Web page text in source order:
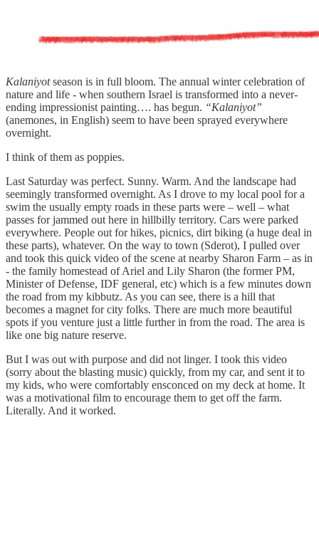
Kalaniyotseason is in full bloom. The annual winter celebration of
nature and life - when southern Israel is transformed into a never-
ending impressionist painting…. has begun. “Kalaniyot”
(anemones, in English) seem to have been sprayed everywhere
overnight.
I think of them as poppies.
Last Saturday was perfect. Sunny. Warm. And the landscape had
seemingly transformed overnight. As I drove to my local pool for a
swim the usually empty roads in these parts were – well – what
passes for jammed out here in hillbilly territory. Cars were parked
everywhere. People out for hikes, picnics, dirt biking (a huge deal in
these parts), whatever. On the way to town (Sderot), I pulled over
and took this quick video of the scene at nearby Sharon Farm – as in
- the family homestead of Ariel and Lily Sharon (the former PM,
Minister of Defense, IDF general, etc) which is a few minutes down
the road from my kibbutz. As you can see, there is a hill that
becomes a magnet for city folks. There are much more beautiful
spots if you venture just a little further in from the road. The area is
like one big nature reserve.
But I was out with purpose and did not linger. I took this video
(sorry about the blasting music) quickly, from my car, and sent it to
my kids, who were comfortably ensconced on my deck at home. It
was a motivational film to encourage them to get off the farm.
Literally. And it worked.